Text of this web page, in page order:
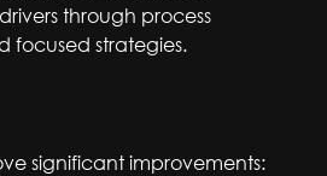
through process
focused strategies.
significant improvements: